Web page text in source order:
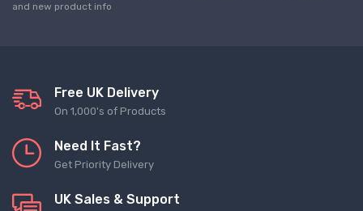
and new product info
Free UK Delivery
On 1,000's of Products
Need It Fast?
Get Priority Delivery
UK Sales & Support